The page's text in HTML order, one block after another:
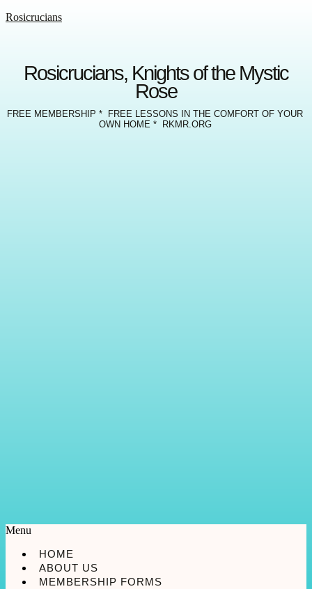
Rosicrucians
Rosicrucians, Knights of the Mystic
Rose
FREE MEMBERSHIP * FREE LESSONS IN THE COMFORT OF YOUR
OWN HOME * RKMR.ORG
Menu
HOME
ABOUT US
MEMBERSHIP FORMS